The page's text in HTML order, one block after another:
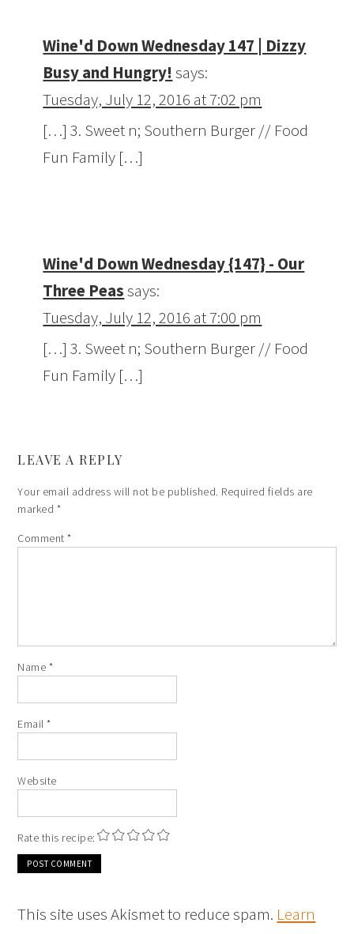
Wine'd Down Wednesday 147 | Dizzy
Busy and Hungry! says:
Tuesday, July 12, 2016 at 7:02 pm
[…] 3. Sweet n; Southern Burger // Food
Fun Family […]
Wine'd Down Wednesday {147} - Our
Three Peassays:
Tuesday, July 12, 2016 at 7:00 pm
[…] 3. Sweet n; Southern Burger // Food
Fun Family […]
LEAVE A REPLY
Your email address will not be published. Required fields are
marked *
Comment*
Name *
Email*
Website
Rate this recipe:
This site uses Akismet to reduce spam. Learn